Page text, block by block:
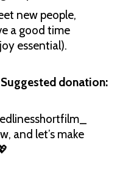
new people,
a good time
essential).
Suggested donation:
and let’s make